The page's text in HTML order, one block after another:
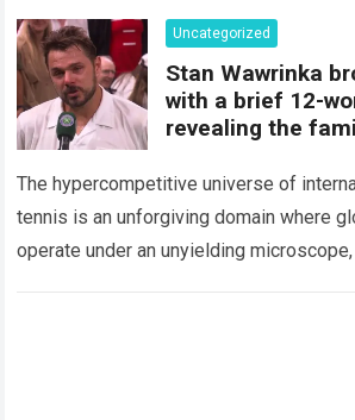
crushing physical demands and
Uncategorized
Stan Wawrinka
with a brief 12-
revealing the
The hypercompetitive universe of
tennis is an unforgiving domain where
operate under an unyielding